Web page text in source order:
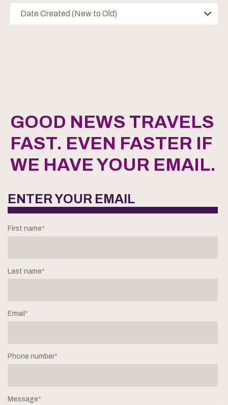
Date Created (New to Old)
GOOD NEWS TRAVELS
FAST. EVEN FASTER IF
WE HAVE YOUR EMAIL.
ENTER YOUR EMAIL
First name*
Last name*
Email *
Phone number*
Message*